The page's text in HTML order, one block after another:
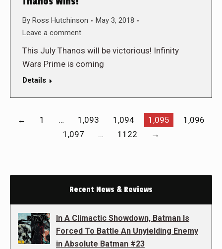
By Ross Hutchinson
May 3, 2018
Leave a comment
This July Thanos will be victorious! Infinity
Wars Prime is coming
Details
← 1 … 1,093 1,094 1,095
1,096
1,097
… 1122 →
Recent News & Reviews
In A Climactic Showdown, Batman Is
Forced To Battle An Unyielding Enemy
in Absolute Batman #23